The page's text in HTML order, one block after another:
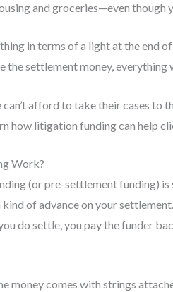
and groceries—even
in terms of a light at the end
the settlement money, everything
afford to take their cases to
how litigation funding can help
Work?
(or pre-settlement funding) is
of advance on your
do settle, you pay the funder
money comes with strings